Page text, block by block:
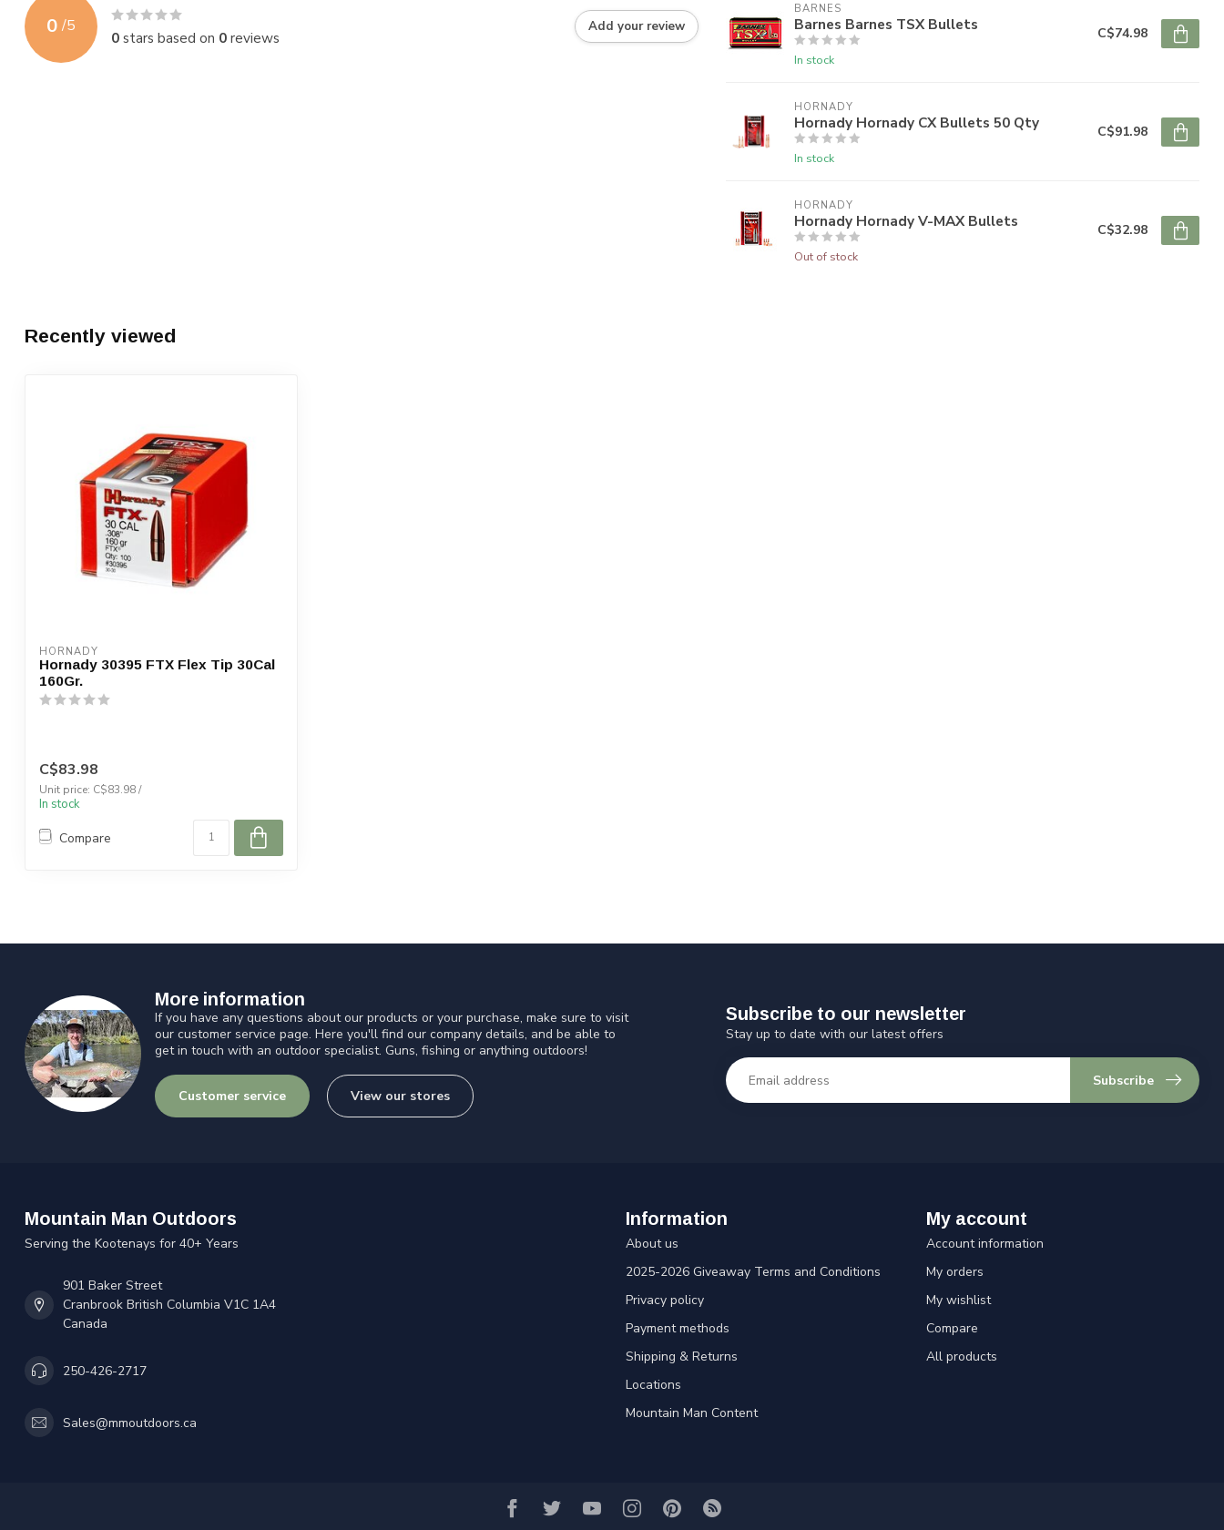
0 /5
0stars based on 0reviews
Add your review
BARNES
Barnes Barnes TSX Bullets
In stock
C$74.98
HORNADY
Hornady Hornady CX Bullets 50 Qty
In stock
C$91.98
HORNADY
Hornady Hornady V-MAX Bullets
Out of stock
C$32.98
Recently viewed
HORNADY
Hornady 30395 FTX Flex Tip 30Cal
160Gr.
C$83.98
Unit price: C$83.98 /
In stock
Compare
More information
If you have any questions about our products or your purchase, make sure to visit
our customer service page. Here you'll find our company details, and be able to
get in touch with an outdoor specialist. Guns, fishing or anything outdoors!
Customer service View our stores
Subscribe to our newsletter
Stay up to date with our latest offers
Subscribe
Mountain Man Outdoors
Serving the Kootenays for 40+ Years
901 Baker Street
Cranbrook British Columbia V1C 1A4
Canada
250-426-2717
Sales@mmoutdoors.ca
Information
About us
2025-2026 Giveaway Terms and Conditions
Privacy policy
Payment methods
Shipping & Returns
Locations
Mountain Man Content
My account
Account information
My orders
My wishlist
Compare
All products